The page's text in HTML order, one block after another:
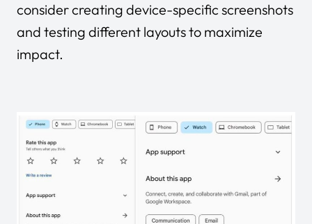
consider creating device-specific screenshots
and testing different layouts to maximize
impact.